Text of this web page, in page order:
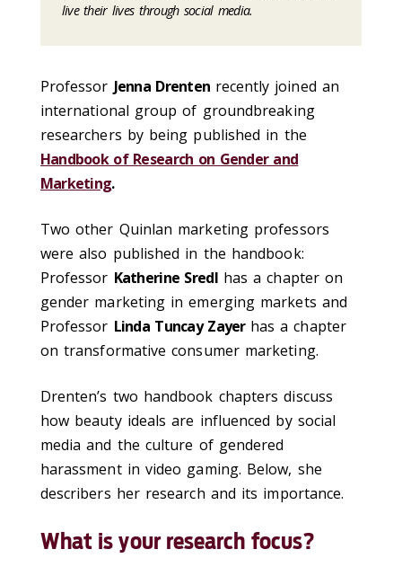
live their lives through social media.
Professor Jenna Drenten recently joined an
international group of groundbreaking
researchers by being published in the
Handbook of Research on Gender and
Marketing.
Two other Quinlan marketing professors
were also published in the handbook:
Professor Katherine Sredlhas a chapter on
gender marketing in emerging markets and
Professor Linda Tuncay Zayer has a chapter
on transformative consumer marketing.
Drenten’s two handbook chapters discuss
how beauty ideals are influenced by social
media and the culture of gendered
harassment in video gaming. Below, she
describers her research and its importance.
What is your research focus?